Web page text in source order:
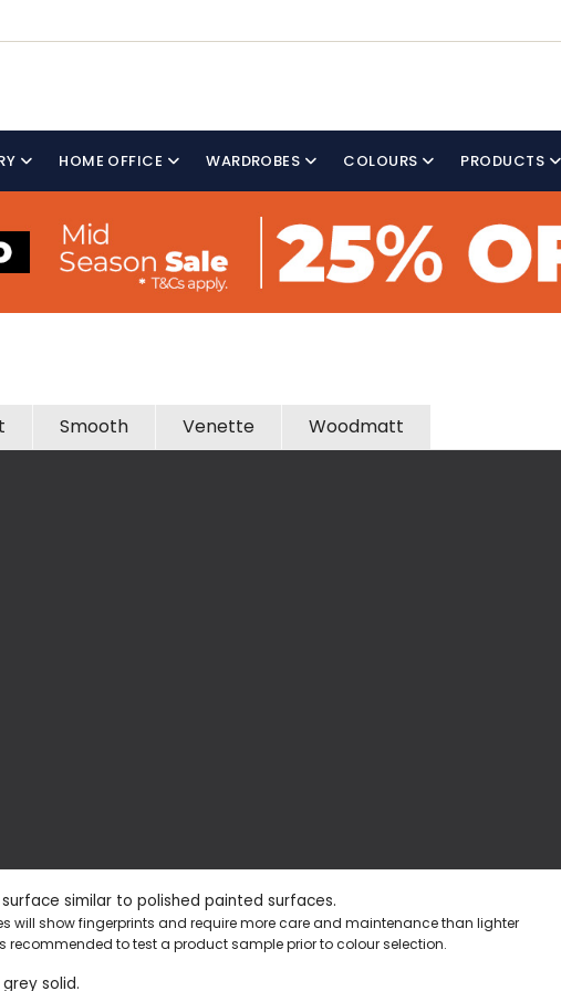
HOME OFFICE WARDROBES COLOURS PRODUCTS
Smooth Venette Woodmatt
surface similar to polished painted surfaces.
will show fingerprints and require more care and maintenance than lighter
recommended to test a product sample prior to colour selection.
solid.